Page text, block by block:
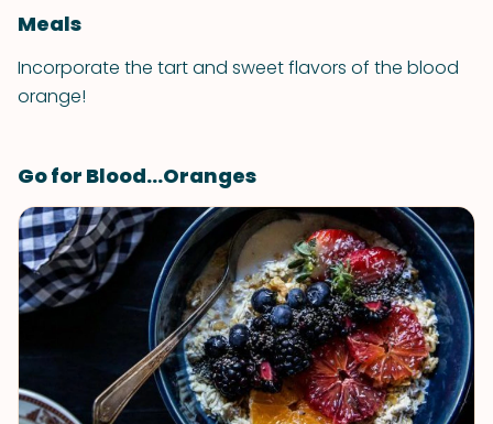
Meals
Incorporate the tart and sweet flavors of the blood
orange!
Go for Blood...Oranges